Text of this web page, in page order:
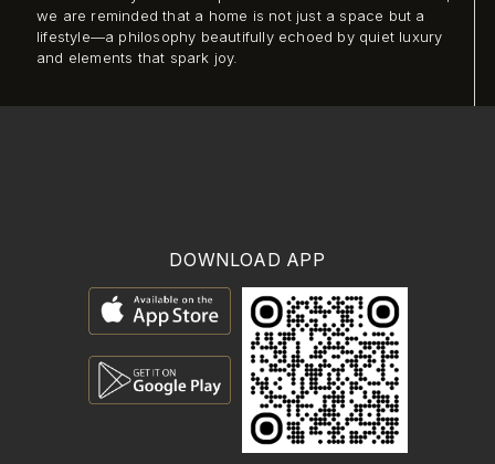
we are reminded that a home is not just a space but a
lifestyle—a philosophy beautifully echoed by quiet luxury
and elements that spark joy.
DOWNLOAD APP